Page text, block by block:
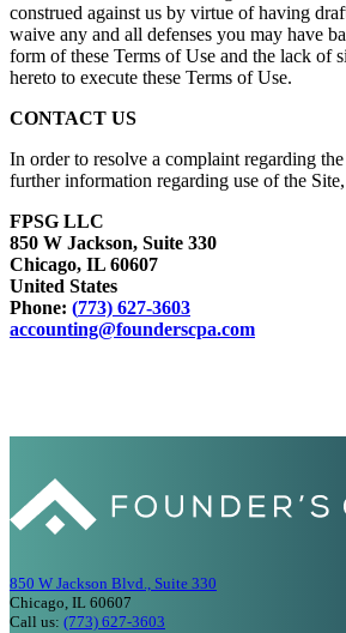
construed against us by virtue of having
waive any and all defenses you may have
form of these Terms of Use and the lack of
hereto to execute these Terms of Use.
CONTACT US
In order to resolve a complaint regarding
further information regarding use of the Site,
FPSG LLC
850 W Jackson, Suite 330
Chicago, IL 60607
United States
Phone: (773) 627-3603
accounting@founderscpa.com
850 W Jackson Blvd., Suite 330
Chicago, IL 60607
Call us: (773) 627-3603